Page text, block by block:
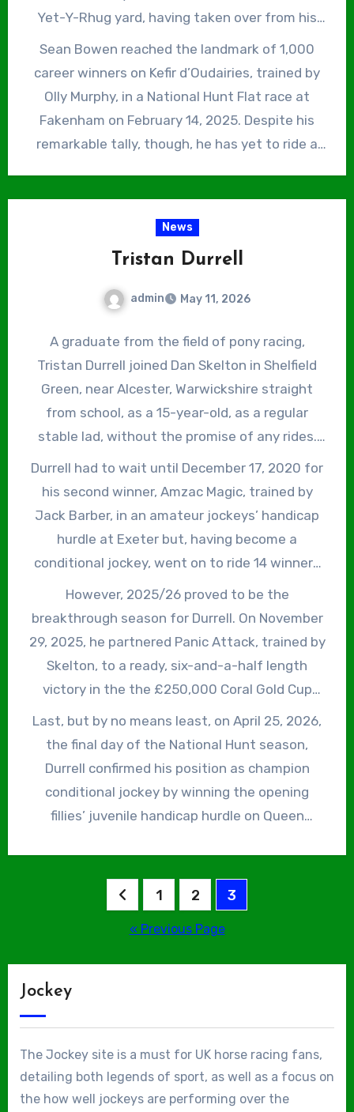
be honest.”
Yet-Y-Rhug yard, having taken over from his
father, Peter, in 2025 and his younger brother,
James, is also a successful National Hunt
jockey, who finished third in the 2025/26 Jump
Jockeys’ Championship with 105 winners. Sean
Bowen was champion conditional jockey in
Sean Bowen reached the landmark of 1,000
career winners on Kefir d’Oudairies, trained by
Olly Murphy, in a National Hunt Flat race at
Fakenham on February 14, 2025. Despite his
remarkable tally, though, he has yet to ride a
love to have a Cheltenham Festival winner.”
However, Bowen already has dozens of Graded
and Listed winners to his name, so both are
surely only a matter of time.
News
Tristan Durrell
admin May 11, 2026
A graduate from the field of pony racing,
Tristan Durrell joined Dan Skelton in Shelfield
Green, near Alcester, Warwickshire straight
from school, as a 15-year-old, as a regular
stable lad, without the promise of any rides.
However, he began riding point-to-pointers
trained by Nick Pearce at nearby Alne Park Stud
and gradually progressed through the ranks to
the point where he rode his first winner under
Rules, Eyren, trained by Skelton, in a ‘bumper’
jockeys at Doncaster on March 2, 2019, on just
his second ride.
Durrell had to wait until December 17, 2020 for
his second winner, Amzac Magic, trained by
Jack Barber, in an amateur jockeys’ handicap
hurdle at Exeter but, having become a
conditional jockey, went on to ride 14 winners
in 2021/22, 16 winners in 2022/23, 11 winners in
2023/24 and 12 winners in 2024/25. By that
stage of his career, Durrell had already made
headlines when, on January 13, 2024, as a 3lb
claimer, he rode a high-profile Saturday
Reilly, both trained by Skelton, at Kempton.
Victory for the latter in the £100,000
Lanzarote Handicap Hurdle was the biggest
win of his career at that stage.
However, 2025/26 proved to be the
breakthrough season for Durrell. On November
29, 2025, he partnered Panic Attack, trained by
Skelton, to a ready, six-and-a-half length
victory in the the £250,000 Coral Gold Cup
(formerly the Hennessy Cognac Gold Cup) at
Newbury. On December 13, 2025, he reached
the landmark of 75 winners, thereby riding out
his remaining 3lb claim, courtesy of Real
Quartz, another trained by Skelton, in a
Grand National Day, he rode his first Grade 1
winner for the yard, Mirabad, who sprang a
50/1 surprise in the Maghull Novices’ Chase.
Last, but by no means least, on April 25, 2026,
the final day of the National Hunt season,
Durrell confirmed his position as champion
conditional jockey by winning the opening
fillies’ juvenile handicap hurdle on Queen
at the Skelton yard, behind former champopn
jockey Harry Skelton.
pagination
1 2 3
« Previous Page
Jockey
The Jockey site is a must for UK horse racing fans,
detailing both legends of sport, as well as a focus on
the how well jockeys are performing over the